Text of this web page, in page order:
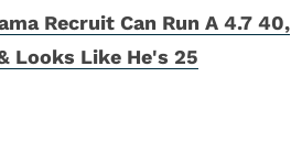
Recruit Can Run A 4.7 40,
Looks Like He's 25